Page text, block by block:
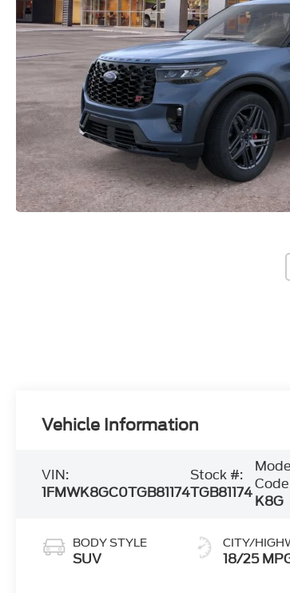
Vehicle Information
VIN:
1FMWK8GC0TGB81174
Stock #:
TGB81174
K8G
BODY STYLE
SUV
CITY/
18/25